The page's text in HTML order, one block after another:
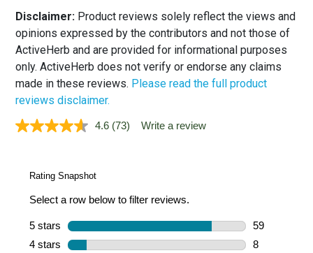
Disclaimer:Product reviews solely reflect the views and
opinions expressed by the contributors and not those of
ActiveHerb and are provided for informational purposes
only. ActiveHerb does not verify or endorse any claims
made in these reviews. Please read the full product
reviews disclaimer.
4.6 Read
(73) Write a review